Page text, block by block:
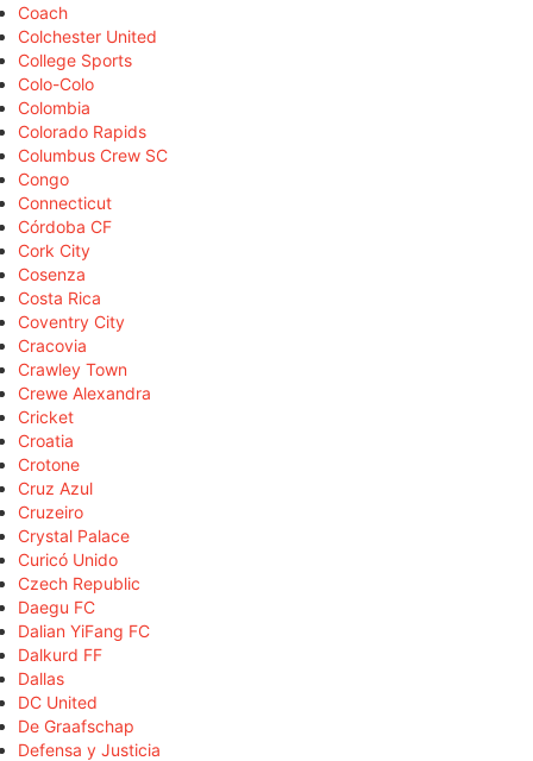
Coach
Colchester United
College Sports
Colo-Colo
Colombia
Colorado Rapids
Columbus Crew SC
Congo
Connecticut
Córdoba CF
Cork City
Cosenza
Costa Rica
Coventry City
Cracovia
Crawley Town
Crewe Alexandra
Cricket
Croatia
Crotone
Cruz Azul
Cruzeiro
Crystal Palace
Curicó Unido
Czech Republic
Daegu FC
Dalian YiFang FC
Dalkurd FF
Dallas
DC United
De Graafschap
Defensa y Justicia